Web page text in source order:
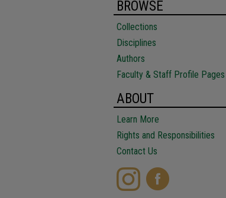
BROWSE
Collections
Disciplines
Authors
Faculty & Staff Profile Pages
ABOUT
Learn More
Rights and Responsibilities
Contact Us